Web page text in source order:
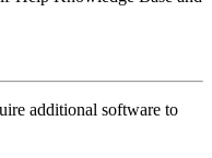
additional software to